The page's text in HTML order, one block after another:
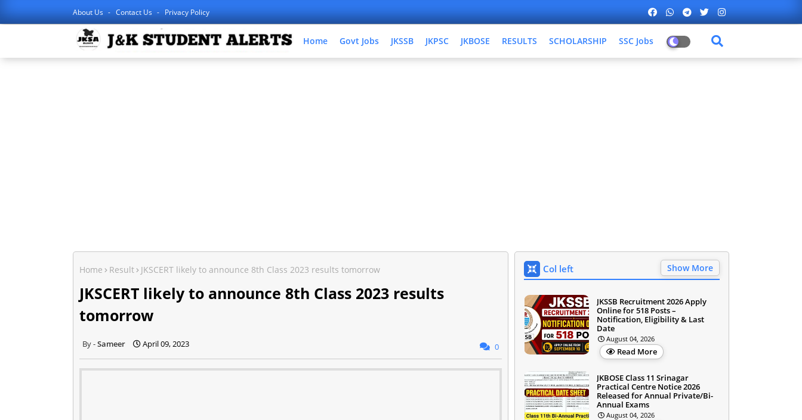
About Us Contact Us Privacy Policy
Home Govt Jobs JKSSB JKPSC JKBOSE RESULTS SCHOLARSHIP SSC Jobs
Home Result JKSCERT likely to announce 8th Class 2023 results tomorrow
JKSCERT likely to announce 8th Class 2023 results
tomorrow
Sameer April 09, 2023 0
Col left Show More
JKSSB Recruitment 2026 Apply
Online for 518 Posts –
Notification, Eligibility & Last
Date
August 04, 2026
Read More
JKBOSE Class 11 Srinagar
Practical Centre Notice 2026
Released for Annual Private/Bi-
Annual Exams
August 04, 2026